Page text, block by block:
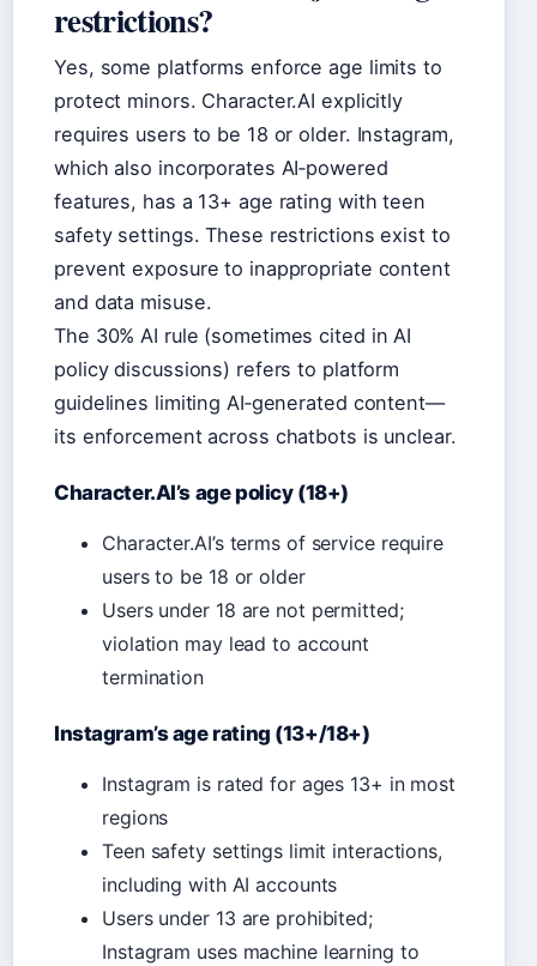
restrictions?
Yes, some platforms enforce age limits to
protect minors. Character.AI explicitly
requires users to be 18 or older. Instagram,
which also incorporates AI‑powered
features, has a 13+ age rating with teen
safety settings. These restrictions exist to
prevent exposure to inappropriate content
and data misuse.
The 30% AI rule (sometimes cited in AI
policy discussions) refers to platform
guidelines limiting AI‑generated content—
its enforcement across chatbots is unclear.
Character.AI’s age policy (18+)
Character.AI’s terms of service require
users to be 18 or older
Users under 18 are not permitted;
violation may lead to account
termination
Instagram’s age rating (13+/18+)
Instagram is rated for ages 13+ in most
regions
Teen safety settings limit interactions,
including with AI accounts
Users under 13 are prohibited;
Instagram uses machine learning to